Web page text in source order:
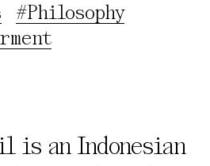
#Philosophy
is an Indonesian